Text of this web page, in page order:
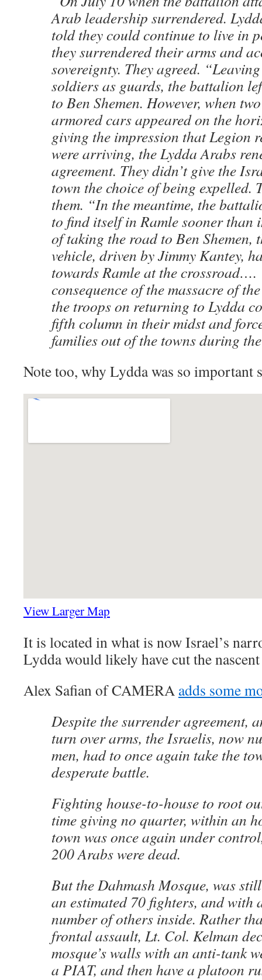
Arab leadership surrendered.
told they could continue to live in
they surrendered their arms and
sovereignty. They agreed.
soldiers as guards, the battalion
to Ben Shemen. However, when
armored cars appeared on the
giving the impression that Legion
were arriving, the Lydda Arabs
agreement. They didn’t give the
town the choice of being expelled.
them. “In the meantime, the
to find itself in Ramle sooner than
of taking the road to Ben Shemen,
vehicle, driven by Jimmy Kantey,
towards Ramle at the crossroad….
consequence of the massacre of
the troops on returning to Lydda
fifth column in their midst and
families out of the towns during
Note too, why Lydda was so important
View Larger Map
It is located in what is now Israel’s
Lydda would likely have cut the
Alex Safian of CAMERA adds some
Despite the surrender agreement,
turn over arms, the Israelis, now
men, had to once again take the
desperate battle.
Fighting house-to-house to root
time giving no quarter, within an
town was once again under
200 Arabs were dead.
But the Dahmash Mosque, was
an estimated 70 fighters, and with
number of others inside. Rather
frontal assault, Lt. Col. Kelman
mosque’s walls with an anti-tank
a PIAT, and then have a platoon